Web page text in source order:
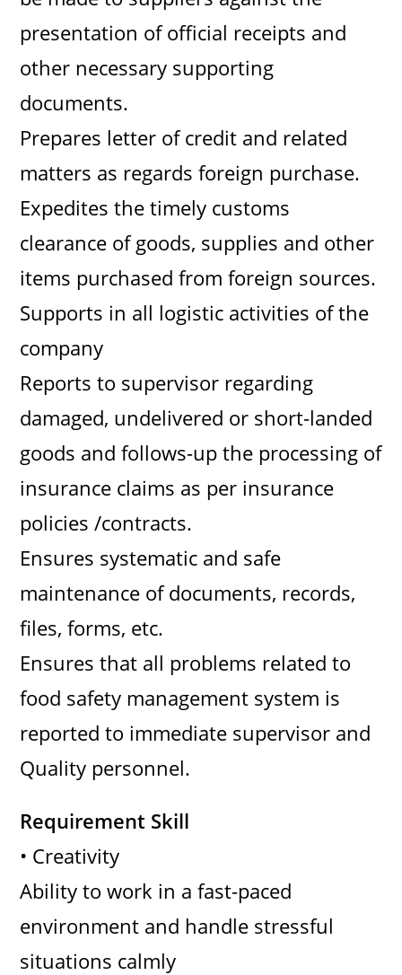
presentation of official receipts and
other necessary supporting
documents.
Prepares letter of credit and related
matters as regards foreign purchase.
Expedites the timely customs
clearance of goods, supplies and other
items purchased from foreign sources.
Supports in all logistic activities of the
company
Reports to supervisor regarding
damaged, undelivered or short-landed
goods and follows-up the processing of
insurance claims as per insurance
policies /contracts.
Ensures systematic and safe
maintenance of documents, records,
files, forms, etc.
Ensures that all problems related to
food safety management system is
reported to immediate supervisor and
Quality personnel.
Requirement Skill
• Creativity
Ability to work in a fast-paced
environment and handle stressful
situations calmly